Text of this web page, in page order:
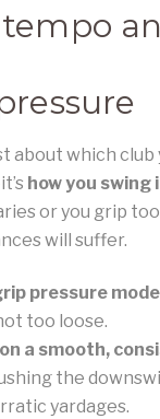
about which club
how you swing
or you grip
will suffer.
pressure
too loose.
on a smooth,
the
yardages.